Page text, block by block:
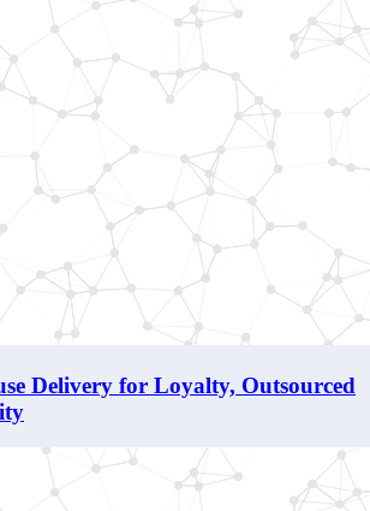
Delivery for Loyalty, Outsourced